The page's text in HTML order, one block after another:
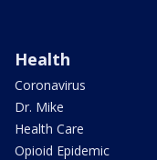
Health
Coronavirus
Dr. Mike
Health Care
Opioid Epidemic